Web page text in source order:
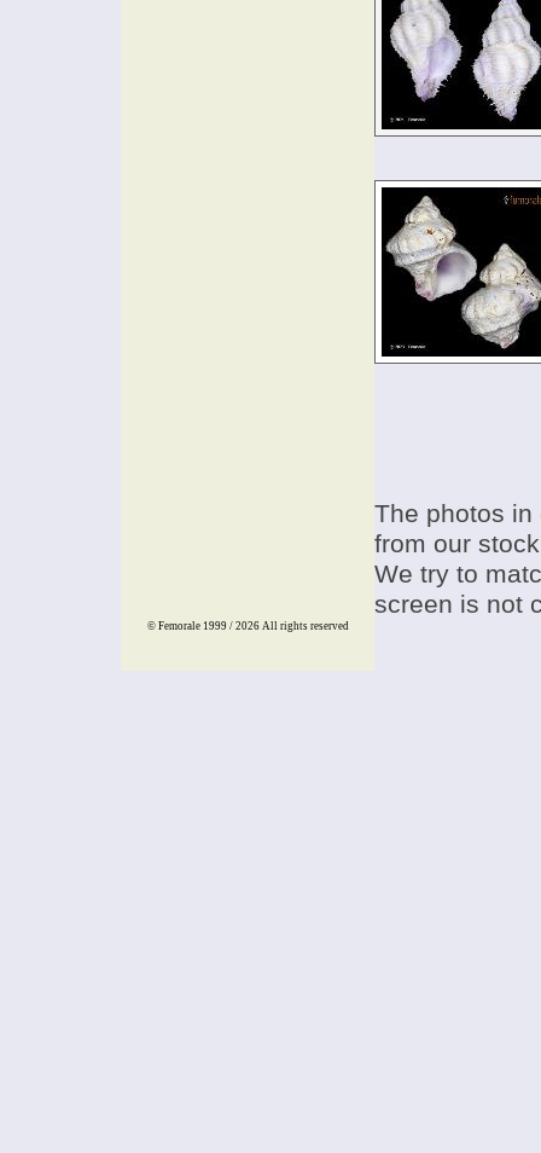
The photos
from our
We try to
screen is not
© Femorale 1999 / 2026 All rights reserved